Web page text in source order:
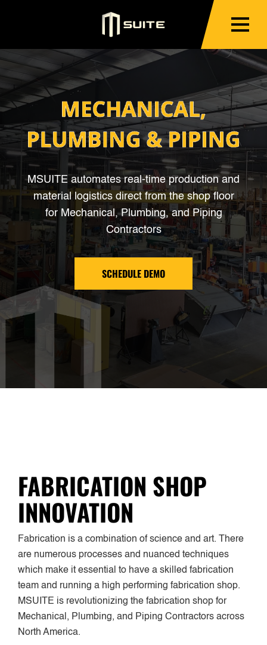
MSUITE automates real-time production and
material logistics direct from the shop floor
for Mechanical, Plumbing, and Piping
Contractors
SCHEDULE DEMO
FABRICATION SHOP
INNOVATION
Fabrication is a combination of science and art. There
are numerous processes and nuanced techniques
which make it essential to have a skilled fabrication
team and running a high performing fabrication shop.
MSUITE is revolutionizing the fabrication shop for
Mechanical, Plumbing, and Piping Contractors across
North America.